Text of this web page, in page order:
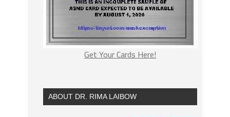
Get Your Cards Here!
ABOUT DR. RIMA LAIBOW